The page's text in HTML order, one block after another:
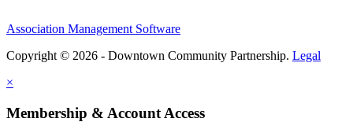
Association Management Software
Copyright © 2026 - Downtown Community Partnership. Legal
×
Membership & Account Access